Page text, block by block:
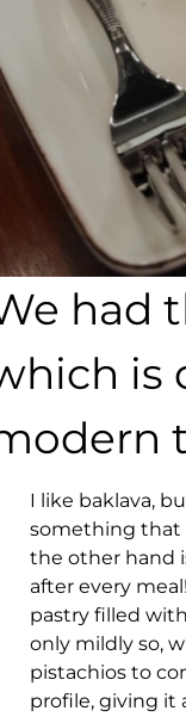
had
is
I like baklava,
something that
the other hand
after every
pastry filled
only mildly so,
pistachios to
profile, giving it